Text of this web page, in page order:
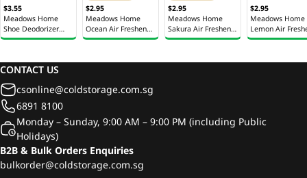
$3.55
Meadows Home
Shoe Deodorizer
150g
$2.95
Meadows Home
Ocean Air Freshener
Gel 180g
$2.95
Meadows Home
Sakura Air Freshener
Gel 180g
$2.95
Meadows Home
Lemon Air
Gel 180g
CONTACT US
csonline@coldstorage.com.sg
6891 8100
Monday – Sunday, 9:00 AM – 9:00 PM (including Public
Holidays)
B2B & Bulk Orders Enquiries
bulkorder@coldstorage.com.sg